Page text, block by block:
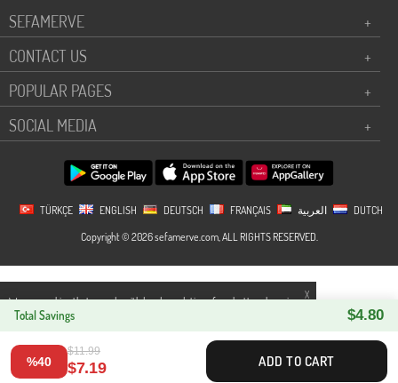
X
We use cookies that comply with legal regulations for a better shopping
experience. You can access detailed information from our
Total Savings $4.80
%40
$11.99
$7.19 ADD TO CART
SEFAMERVE
+
CONTACT US
+
POPULAR PAGES
+
SOCIAL MEDIA
+
TÜRKÇE ENGLISH DEUTSCH FRANÇAIS
DUTCH
Copyright © 2026 sefamerve.com, ALL RIGHTS RESERVED.